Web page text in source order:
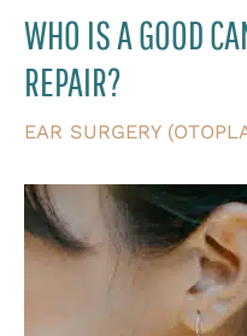
WHO IS A GOOD
REPAIR?
EAR SURGERY